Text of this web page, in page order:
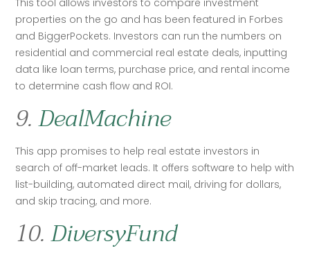
This tool allows investors to compare investment
properties on the go and has been featured in Forbes
and BiggerPockets. Investors can run the numbers on
residential and commercial real estate deals, inputting
data like loan terms, purchase price, and rental income
to determine cash flow and ROI.
9.DealMachine
This app promises to help real estate investors in
search of off-market leads. It offers software to help with
list-building, automated direct mail, driving for dollars,
and skip tracing, and more.
10.DiversyFund